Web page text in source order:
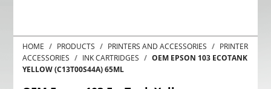
HOME PRODUCTS PRINTERS AND ACCESSORIES
PRINTER
ACCESSORIES
INK CARTRIDGES
OEM EPSON 103 ECOTANK
YELLOW (C13T00S44A) 65ML